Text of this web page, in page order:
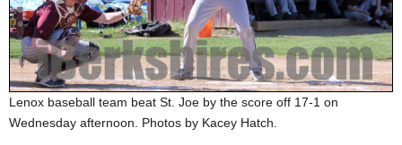
SPORTS
PHOTOS
HEALTH
SCHOOLS
Lenox baseball team beat St. Joe by the score off 17-1 on
Wednesday afternoon. Photos by Kacey Hatch.